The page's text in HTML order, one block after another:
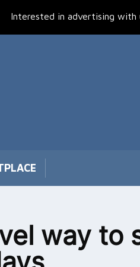
Interested in advertising with
way to